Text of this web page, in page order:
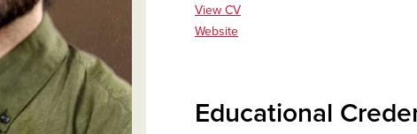
View CV
Website
Educational